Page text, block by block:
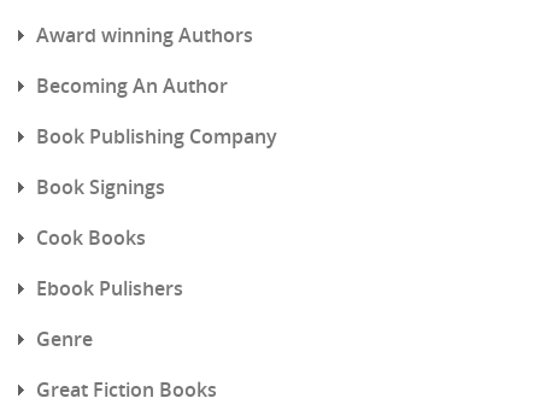
Award winning Authors
Becoming An Author
Book Publishing Company
Book Signings
Cook Books
Ebook Pulishers
Genre
Great Fiction Books